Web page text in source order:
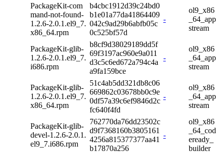
PackageKit-com
mand-not-found-
1.2.6-2.0.1.el9_7.
x86_64.rpm
b4cbc1912d39c24bd0
b1e01a77da41864409
042c9ad29b6abfb05c
0c525bf57d
-
ol9_x86
_64_app
stream
PackageKit-glib-
1.2.6-2.0.1.el9_7.
i686.rpm
b8cf9d38029189dd5f
69f3197ac960e9a011
d3c5c6ed672a794c4a
a9fa159bce
-
ol9_x86
_64_app
stream
PackageKit-glib-
1.2.6-2.0.1.el9_7.
x86_64.rpm
51c4ab5dd321db8c06
669862c03678bb0c9e
0df57a39c6ef9846d2c
fc640f4fd
-
ol9_x86
_64_app
stream
PackageKit-glib-
devel-1.2.6-2.0.1.
el9_7.i686.rpm
762770da76dd23502c
d9f7368160b3805161
4256a815377377aa41
b17870a256
-
ol9_x86
_64_cod
eready_
builder